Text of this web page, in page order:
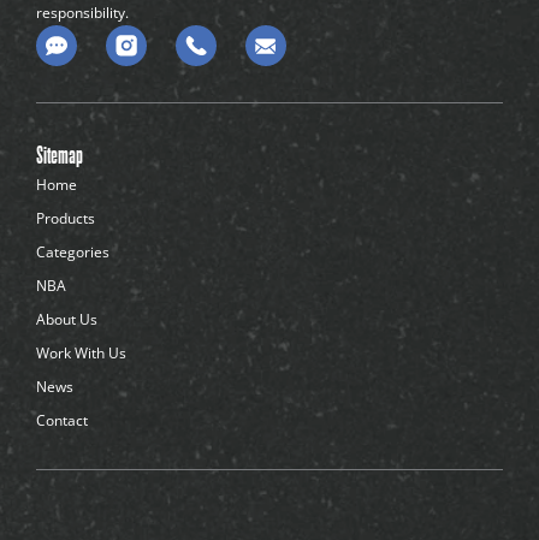
responsibility.
C
o
m
n
t
-
d
o
t
s
Sitemap
Home
Products
Categories
NBA
About Us
Work With Us
News
Contact